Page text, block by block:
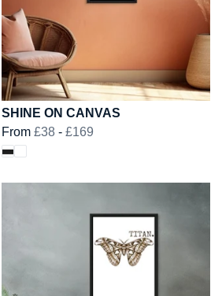
SHINE ON CANVAS
From £38 - £169